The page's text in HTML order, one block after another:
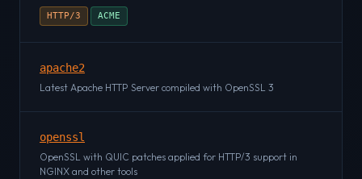
HTTP/3 ACME
apache2
Latest Apache HTTP Server compiled with OpenSSL 3
openssl
OpenSSL with QUIC patches applied for HTTP/3 support in
NGINX and other tools